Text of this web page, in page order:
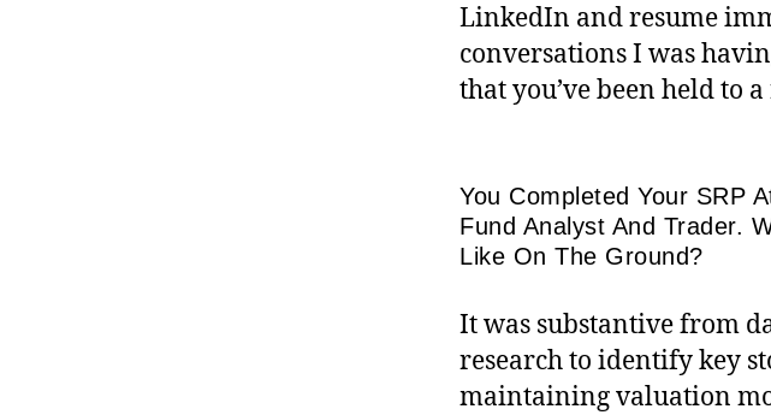
LinkedIn and resume
conversations I was
that you’ve been held to
You Completed Your SRP
Fund Analyst And Trader.
Like On The Ground?
It was substantive from
research to identify key
maintaining valuation